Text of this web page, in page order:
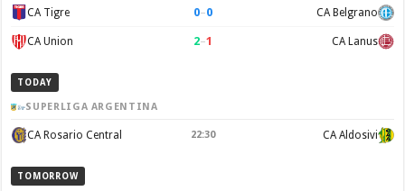
CA Tigre 0–0 CA Belgrano
CA Union 2–1 CA Lanus
TODAY
SUPERLIGA ARGENTINA
CA Rosario Central 22:30 CA Aldosivi
TOMORROW